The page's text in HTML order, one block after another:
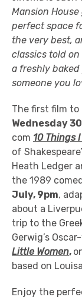
Mansion
perfect space
the very best,
classics told
a freshly
someone you
The first film to
Wednesday
com 10 Things
of
Heath Ledger
the 1989
July, 9pm,
about a
trip to the
Gerwig’s
Little Women,
based on
Enjoy the